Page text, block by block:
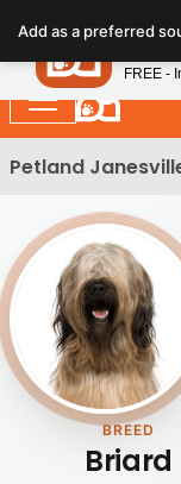
note:
This
website
includes
an
system.
Petland
BREED
Briard
Add as a preferredPetland
FREE -